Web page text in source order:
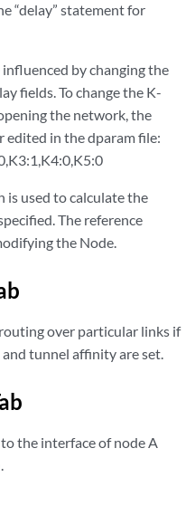
“delay” statement for
influenced by changing the
fields. To change the K-
the network, the
edited in the dparam file:
is used to calculate the
The reference
the Node.
over particular links if
tunnel affinity are set.
the interface of node A